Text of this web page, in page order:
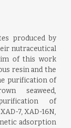
produced by
nutraceutical
of this work
resin and the
purification of
seaweed,
of
7, XAD-16N,
adsorption